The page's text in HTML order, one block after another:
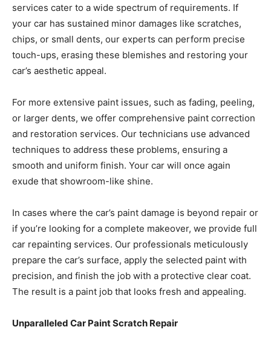
services cater to a wide spectrum of requirements. If
your car has sustained minor damages like scratches,
chips, or small dents, our experts can perform precise
touch-ups, erasing these blemishes and restoring your
car’s aesthetic appeal.
For more extensive paint issues, such as fading, peeling,
or larger dents, we offer comprehensive paint correction
and restoration services. Our technicians use advanced
techniques to address these problems, ensuring a
smooth and uniform finish. Your car will once again
exude that showroom-like shine.
In cases where the car’s paint damage is beyond repair or
if you’re looking for a complete makeover, we provide full
car repainting services. Our professionals meticulously
prepare the car’s surface, apply the selected paint with
precision, and finish the job with a protective clear coat.
The result is a paint job that looks fresh and appealing.
Unparalleled Car Paint Scratch Repair